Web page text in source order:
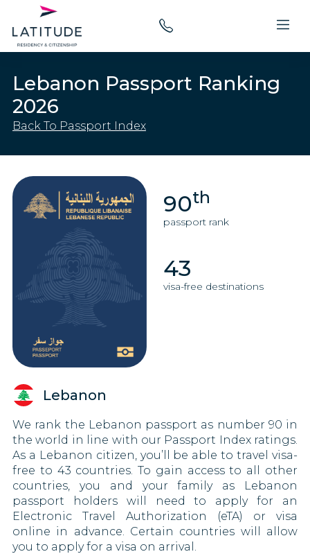
Lebanon Passport Ranking
2026
Back To Passport Index
90th
passport rank
43
visa-free destinations
Lebanon
We rank the Lebanon passport as number 90 in
the world in line with our Passport Index ratings.
As a Lebanon citizen, you’ll be able to travel visa-
free to 43 countries. To gain access to all other
countries, you and your family as Lebanon
passport holders will need to apply for an
Electronic Travel Authorization (eTA) or visa
online in advance. Certain countries will allow
you to apply for a visa on arrival.